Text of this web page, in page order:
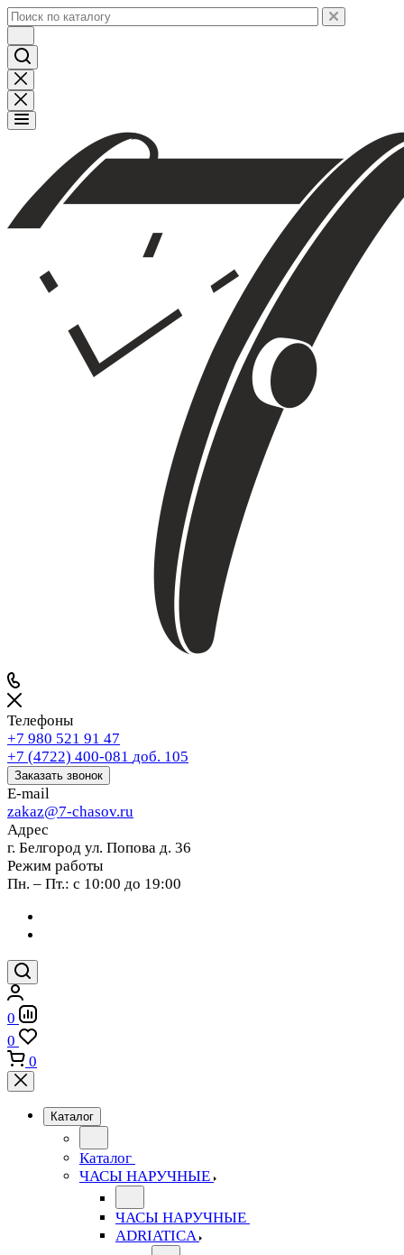
Телефоны
+7 980 521 91 47
+7 (4722) 400-081 доб. 105
Заказать звонок
E-mail
zakaz@7-chasov.ru
Адрес
г. Белгород ул. Попова д. 36
Режим работы
Пн. – Пт.: с 10:00 до 19:00
0
0
0
Каталог
Каталог
ЧАСЫ НАРУЧНЫЕ
ЧАСЫ НАРУЧНЫЕ
ADRIATICA